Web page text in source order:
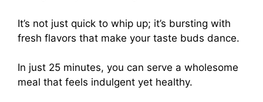
It’s not just quick to whip up; it’s bursting with
fresh flavors that make your taste buds dance.
In just 25 minutes, you can serve a wholesome
meal that feels indulgent yet healthy.